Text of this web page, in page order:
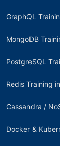
GraphQL
MongoDB
PostgreSQL
Redis Training
Cassandra /
Docker &